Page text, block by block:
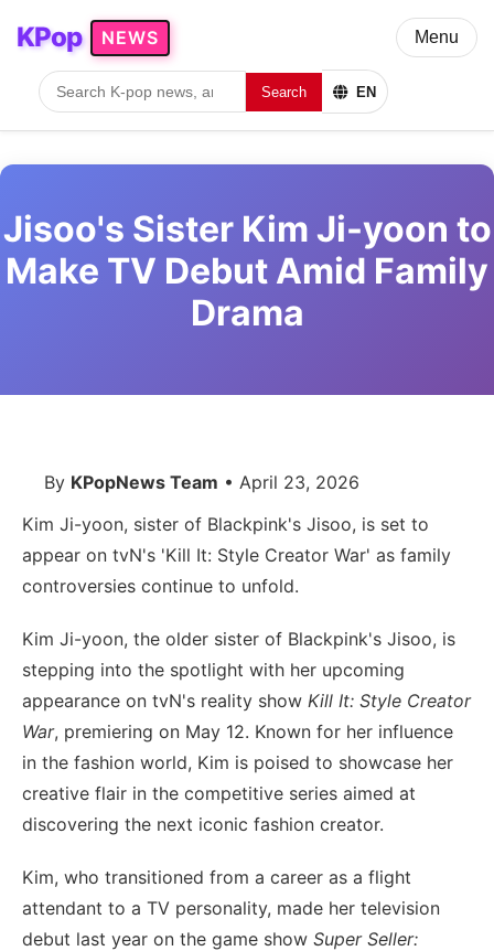
KPop NEWS
Search EN
Menu
Jisoo's Sister Kim Ji-yoon to
Make TV Debut Amid Family
Drama
By KPopNews Team • April 23, 2026
Kim Ji-yoon, sister of Blackpink's Jisoo, is set to
appear on tvN's 'Kill It: Style Creator War' as family
controversies continue to unfold.
Kim Ji-yoon, the older sister of Blackpink's Jisoo, is
stepping into the spotlight with her upcoming
appearance on tvN's reality show Kill It: Style Creator
War, premiering on May 12. Known for her influence
in the fashion world, Kim is poised to showcase her
creative flair in the competitive series aimed at
discovering the next iconic fashion creator.
Kim, who transitioned from a career as a flight
attendant to a TV personality, made her television
debut last year on the game show Super Seller: